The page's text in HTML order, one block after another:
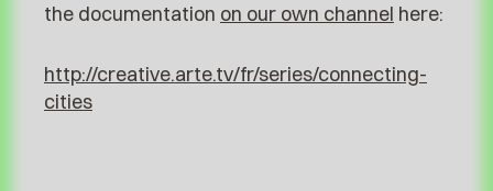
the documentation on our own channel here:
http://creative.arte.tv/fr/series/connecting-
cities